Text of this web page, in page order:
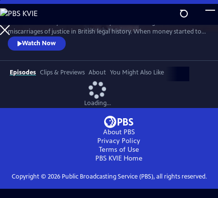
Skip
to
Main
Content
WatchPreview
miscarriages of justice in British legal history. When money started to
seemingly disappear from its local branches, the government owned
Post Office wrongly blamed their own managers for its apparent loss.
Hundreds were accused of theft and fraud, and many were even sent
to prison - leaving lives, marriages, and reputations in ruins.
Watch Now
Episodes Clips & Previews About You Might Also Like
Loading...
About PBS
Privacy Policy
Terms of Use
PBS KVIEHome
Copyright © 2026Public Broadcasting Service (PBS), all rights reserved.